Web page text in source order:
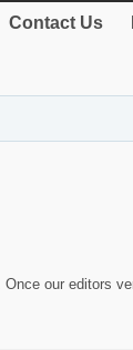
Contact Us
our editors